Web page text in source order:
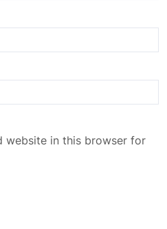
website in this browser for